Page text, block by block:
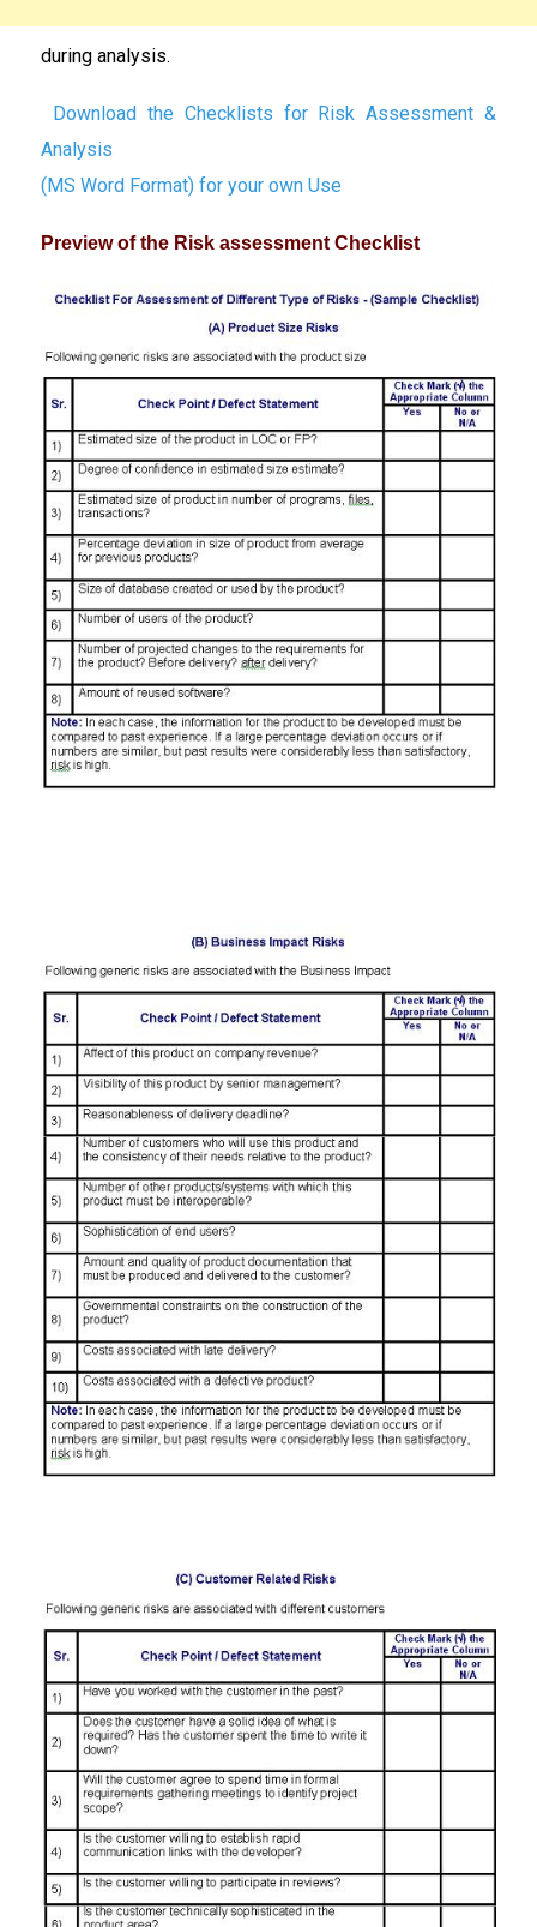
during analysis.
Download the Checklists for Risk Assessment &
Analysis
(MS Word Format) for your own Use
Preview of the Risk assessment Checklist